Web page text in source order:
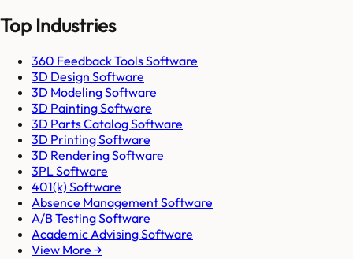
Top Industries
360 Feedback Tools Software
3D Design Software
3D Modeling Software
3D Painting Software
3D Parts Catalog Software
3D Printing Software
3D Rendering Software
3PL Software
401(k) Software
Absence Management Software
A/B Testing Software
Academic Advising Software
View More →